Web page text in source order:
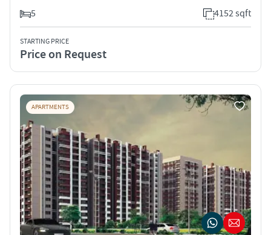
5
4152 sqft
STARTING PRICE
Price on Request
APARTMENTS